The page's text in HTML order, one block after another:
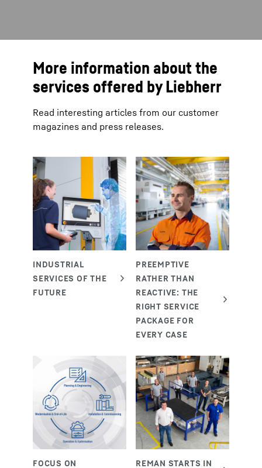
More information about the
services offered by Liebherr
Read interesting articles from our customer
magazines and press releases.